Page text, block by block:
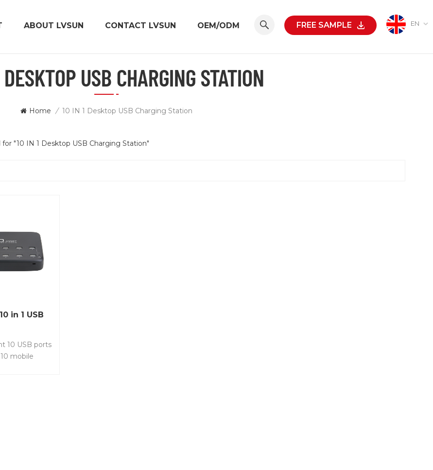
EN
FREE SAMPLE
ABOUT LVSUN CONTACT LVSUN OEM/ODM
USB CHARGING STATION
Home / 10 IN 1 Desktop USB Charging Station
for "10 IN 1 Desktop USB Charging Station"
in 1 USB
10 USB ports
mobile